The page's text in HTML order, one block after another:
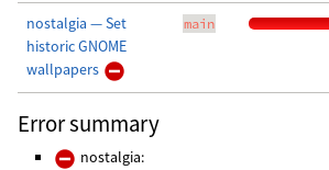
nostalgia — Set
historic GNOME
wallpapers
main
Error summary
nostalgia: